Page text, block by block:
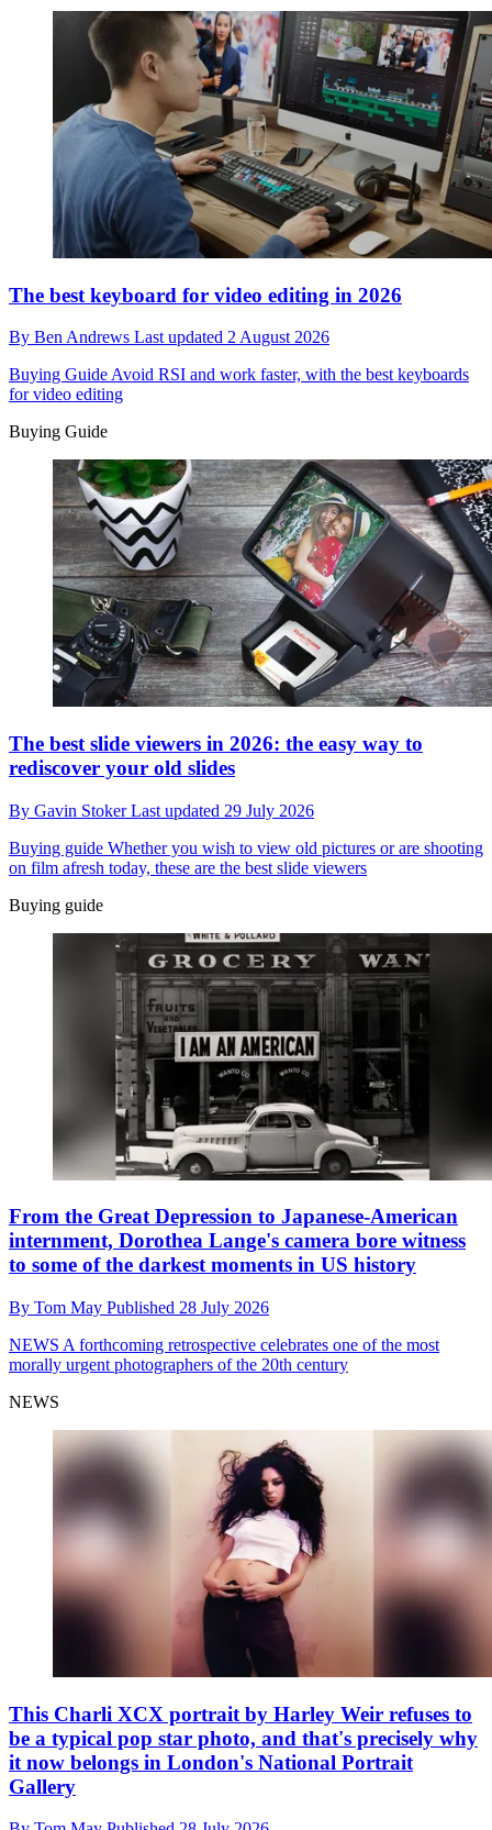
The best keyboard for video editing in 2026
By Ben Andrews Last updated 2 August 2026
Buying Guide Avoid RSI and work faster, with the best keyboards
for video editing
Buying Guide
The best slide viewers in 2026: the easy way to
rediscover your old slides
By Gavin StokerLast updated 29 July 2026
Buying guide Whether you wish to view old pictures or are shooting
on film afresh today, these are the best slide viewers
Buying guide
From the Great Depression to Japanese-American
internment, Dorothea Lange's camera bore witness
to some of the darkest moments in US history
By Tom May Published 28 July 2026
NEWS A forthcoming retrospective celebrates one of the most
morally urgent photographers of the 20th century
NEWS
This Charli XCX portrait by Harley Weir refuses to
be a typical pop star photo, and that's precisely why
it now belongs in London's National Portrait
Gallery